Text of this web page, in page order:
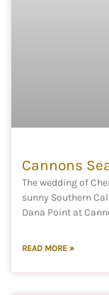
Cannons
The wedding of
sunny Southern
Dana Point at
READ MORE »